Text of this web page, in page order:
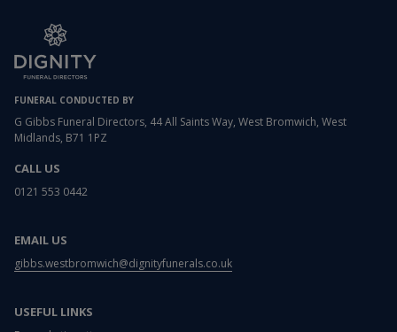
FUNERAL CONDUCTED BY
G Gibbs Funeral Directors, 44 All Saints Way, West Bromwich, West
Midlands, B71 1PZ
CALL US
0121 553 0442
EMAIL US
gibbs.westbromwich@dignityfunerals.co.uk
USEFUL LINKS